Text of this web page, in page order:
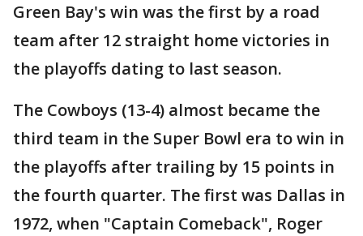
Green Bay's win was the first by a road
team after 12 straight home victories in
the playoffs dating to last season.
The Cowboys (13-4) almost became the
third team in the Super Bowl era to win in
the playoffs after trailing by 15 points in
the fourth quarter. The first was Dallas in
1972, when "Captain Comeback", Roger